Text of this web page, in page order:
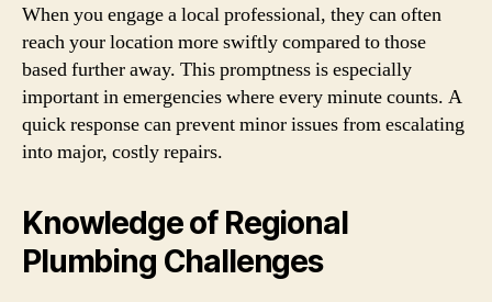
When you engage a local professional, they can often
reach your location more swiftly compared to those
based further away. This promptness is especially
important in emergencies where every minute counts. A
quick response can prevent minor issues from escalating
into major, costly repairs.
Knowledge of Regional
Plumbing Challenges